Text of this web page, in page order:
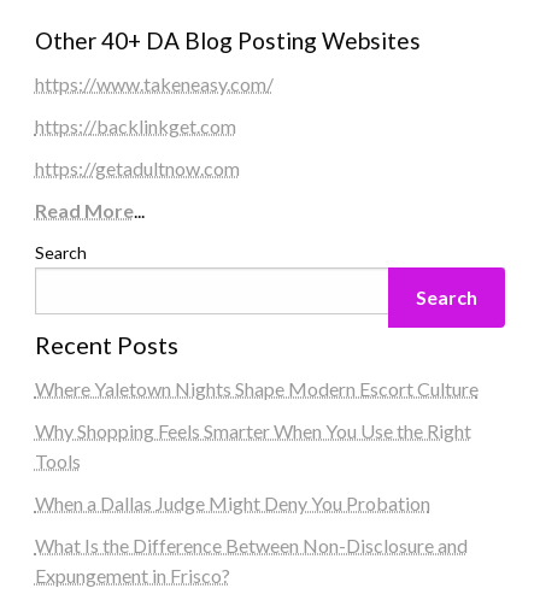
Other 40+ DA Blog Posting Websites
https://www.takeneasy.com/
https://backlinkget.com
https://getadultnow.com
Read More...
Search
Search
Recent Posts
Where Yaletown Nights Shape Modern Escort Culture
Why Shopping Feels Smarter When You Use the Right
Tools
When a Dallas Judge Might Deny You Probation
What Is the Difference Between Non-Disclosure and
Expungement in Frisco?